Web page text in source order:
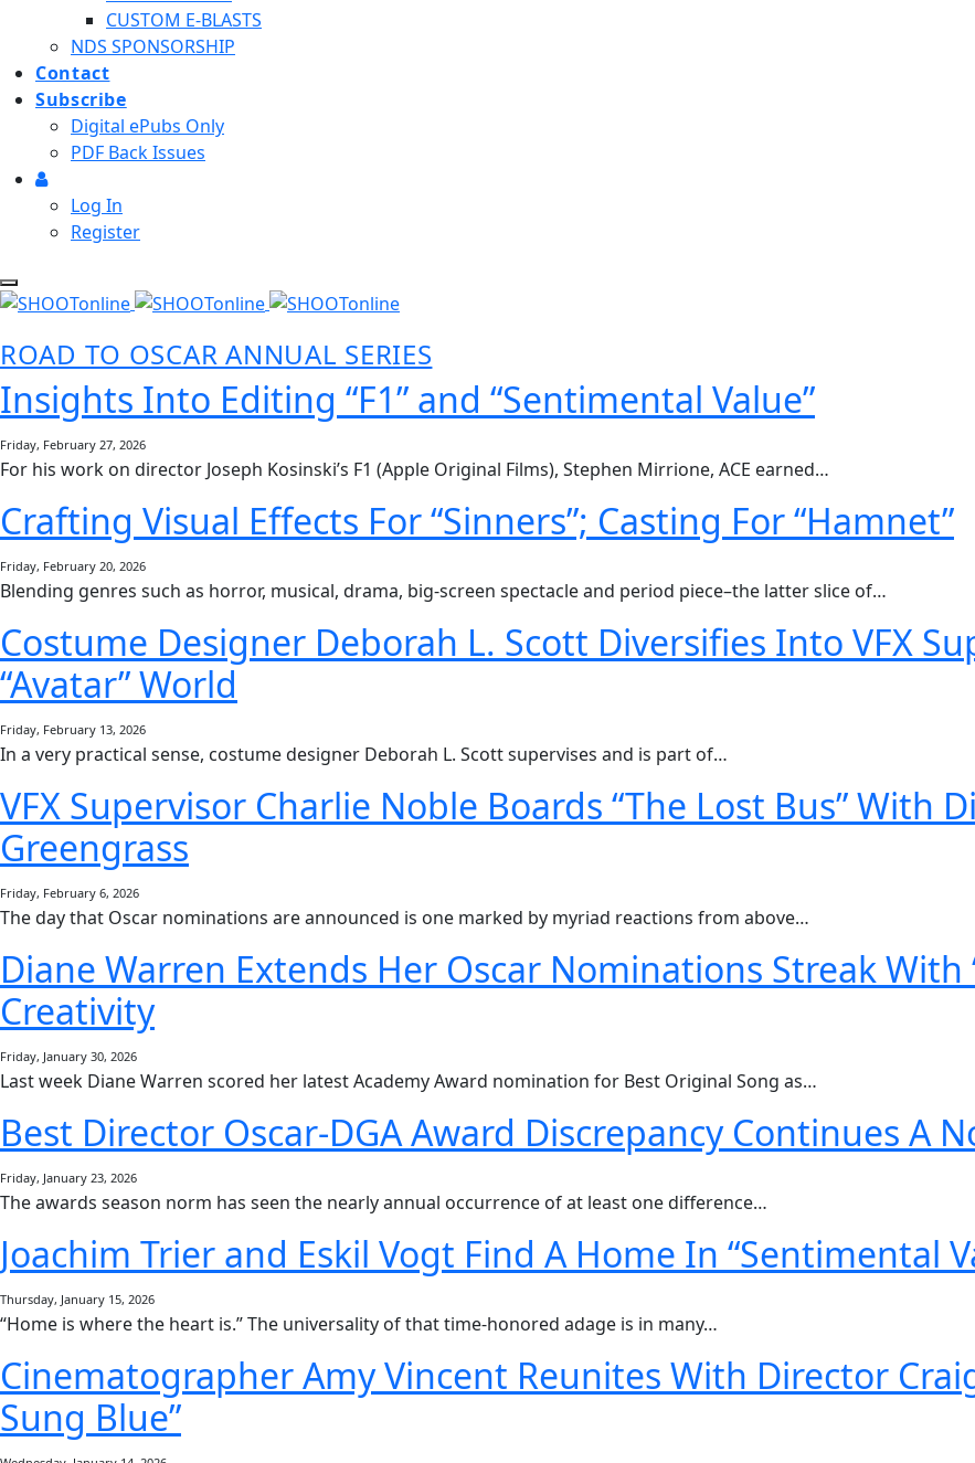
CUSTOM E-BLASTS
NDS SPONSORSHIP
Contact
Subscribe
Digital ePubs Only
PDF Back Issues
Log In
Register
ROAD TO OSCAR ANNUAL SERIES
Insights Into Editing “F1” and “Sentimental Value”
Friday, February 27, 2026
For his work on director Joseph Kosinski’s F1 (Apple Original Films), Stephen Mirrione, ACE earned…
Crafting Visual Effects For “Sinners”; Casting For “Hamnet”
Friday, February 20, 2026
Blending genres such as horror, musical, drama, big-screen spectacle and period piece–the latter slice of…
Costume Designer Deborah L. Scott Diversifies Into VFX
“Avatar” World
Friday, February 13, 2026
In a very practical sense, costume designer Deborah L. Scott supervises and is part of…
VFX Supervisor Charlie Noble Boards “The Lost Bus” With
Greengrass
Friday, February 6, 2026
The day that Oscar nominations are announced is one marked by myriad reactions from above…
Diane Warren Extends Her Oscar Nominations Streak With
Creativity
Friday, January 30, 2026
Last week Diane Warren scored her latest Academy Award nomination for Best Original Song as…
Best Director Oscar-DGA Award Discrepancy Continues A
Friday, January 23, 2026
The awards season norm has seen the nearly annual occurrence of at least one difference…
Joachim Trier and Eskil Vogt Find A Home In “Sentimental
Thursday, January 15, 2026
“Home is where the heart is.” The universality of that time-honored adage is in many…
Cinematographer Amy Vincent Reunites With Director
Sung Blue”